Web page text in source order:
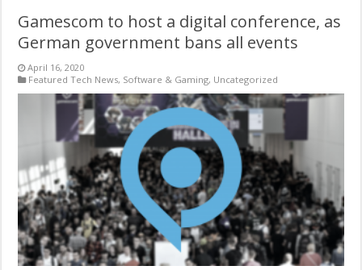
Gamescom to host a digital conference, as
German government bans all events
April 16, 2020
Featured Tech News, Software & Gaming, Uncategorized